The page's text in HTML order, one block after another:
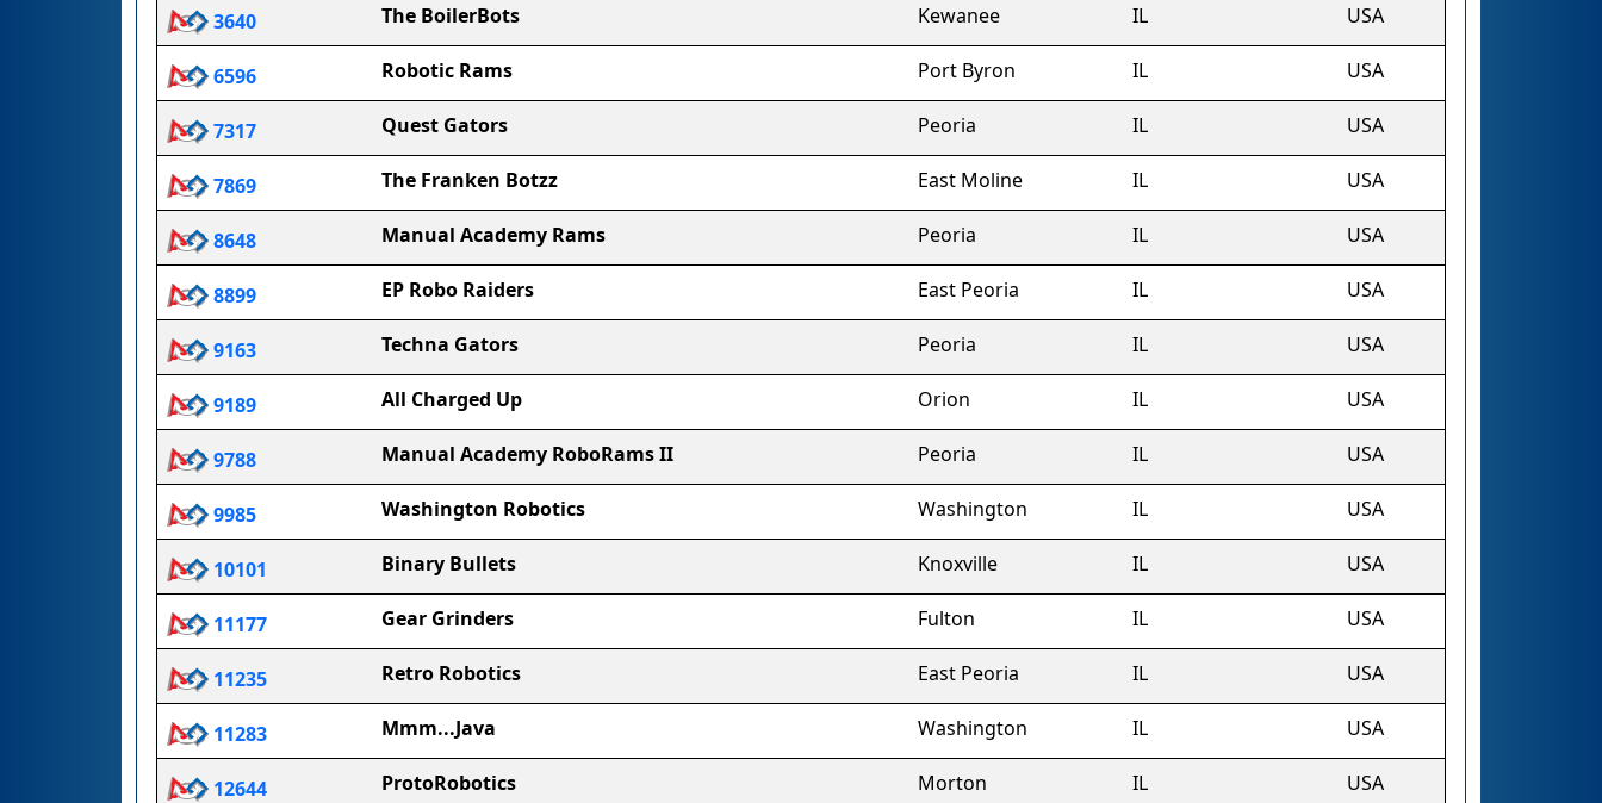
3640
The BoilerBots Kewanee IL USA
6596 Robotic Rams Port Byron IL USA
7317 Quest Gators Peoria IL USA
7869 The Franken Botzz East Moline IL USA
8648 Manual Academy Rams Peoria IL USA
8899 EP Robo Raiders East Peoria IL USA
9163 Techna Gators Peoria IL USA
9189 All Charged Up Orion IL USA
9788 Manual Academy RoboRams II Peoria IL USA
9985 Washington Robotics Washington IL USA
10101 Binary Bullets Knoxville IL USA
11177 Gear Grinders Fulton IL USA
11235 Retro Robotics East Peoria IL USA
11283 Mmm...Java Washington IL USA
12644 ProtoRobotics Morton IL USA